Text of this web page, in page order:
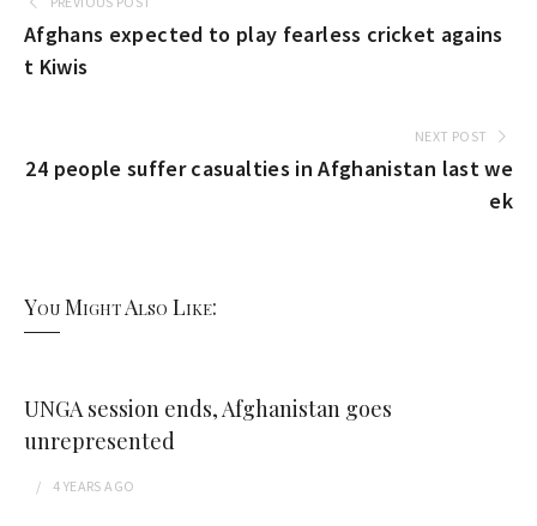
Afghans expected to play fearless cricket agains
t Kiwis
NEXT POST
24 people suffer casualties in Afghanistan last we
ek
You Might Also Like:
UNGA session ends, Afghanistan goes
unrepresented
4 YEARS AGO